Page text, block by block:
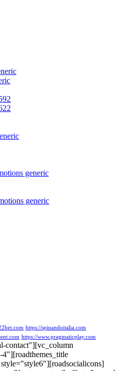
generic
generic
https://spinandoitalia.com
https://www.pragmaticplay.com
contact"][vc_column